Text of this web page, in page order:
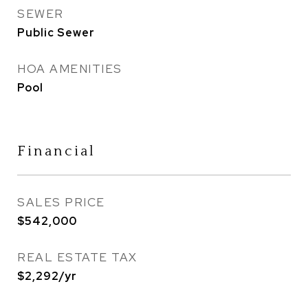
SEWER
Public Sewer
HOA AMENITIES
Pool
Financial
SALES PRICE
$542,000
REAL ESTATE TAX
$2,292/yr